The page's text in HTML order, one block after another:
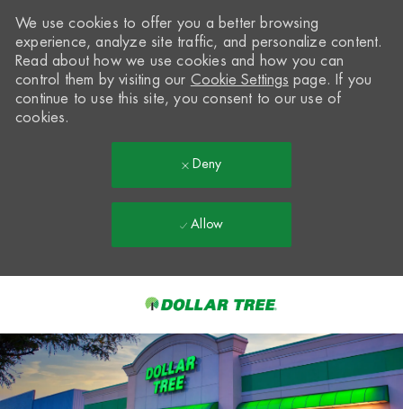
-
We use cookies to offer you a better browsing
experience, analyze site traffic, and personalize content.
Read about how we use cookies and how you can
control them by visiting our Cookie Settings page. If you
continue to use this site, you consent to our use of
cookies.
Deny
Allow